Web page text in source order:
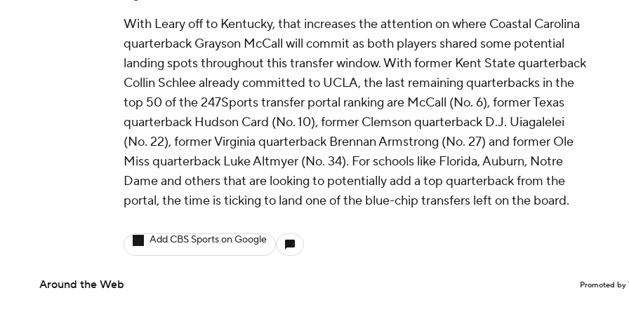
With Leary off to Kentucky, that increases the attention on where Coastal Carolina
quarterback Grayson McCall will commit as both players shared some potential
landing spots throughout this transfer window. With former Kent State quarterback
Collin Schlee already committed to UCLA, the last remaining quarterbacks in the
top 50 of the 247Sports transfer portal ranking are McCall (No. 6), former Texas
quarterback Hudson Card (No. 10), former Clemson quarterback D.J. Uiagalelei
(No. 22), former Virginia quarterback Brennan Armstrong (No. 27) and former Ole
Miss quarterback Luke Altmyer (No. 34). For schools like Florida, Auburn, Notre
Dame and others that are looking to potentially add a top quarterback from the
portal, the time is ticking to land one of the blue-chip transfers left on the board.
Add CBS Sports on Google
Around the Web Promoted by